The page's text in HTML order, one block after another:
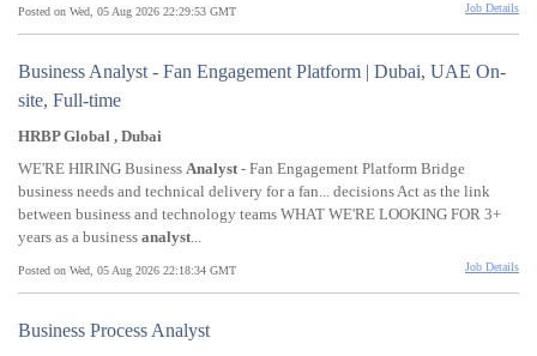
Posted on Wed, 05 Aug 2026 22:29:53 GMT Job Details
Business Analyst - Fan Engagement Platform | Dubai, UAE On-
site, Full-time
HRBP Global , Dubai
WE'RE HIRING Business Analyst- Fan Engagement Platform Bridge
business needs and technical delivery for a fan... decisions Act as the link
between business and technology teams WHAT WE'RE LOOKING FOR 3+
years as a business analyst...
Posted on Wed, 05 Aug 2026 22:18:34 GMT Job Details
Business Process Analyst